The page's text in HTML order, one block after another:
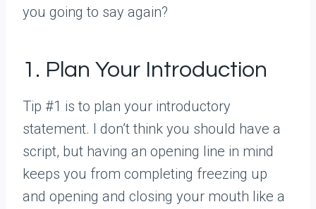
you going to say again?
1. Plan Your Introduction
Tip #1 is to plan your introductory
statement. I don’t think you should have a
script, but having an opening line in mind
keeps you from completing freezing up
and opening and closing your mouth like a